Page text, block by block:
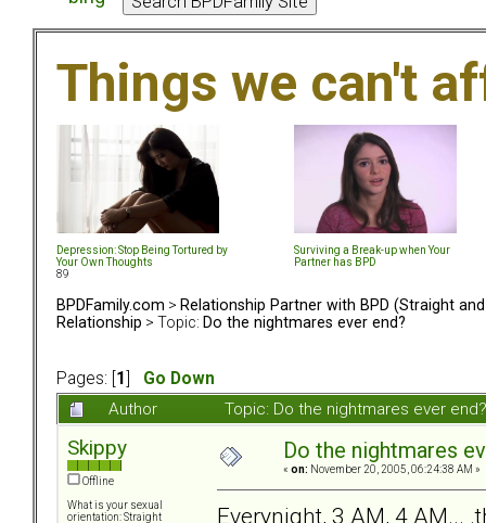
Things we can't
Depression: Stop Being Tortured by
Your Own Thoughts
Surviving a Break-up when Your
Partner has BPD
89
BPDFamily.com > Relationship Partner with BPD (Straight and
Relationship > Topic: Do the nightmares ever end?
Pages: [ 1
Go Down
Author
Topic: Do the nightmares ever
Skippy
Offline
What is your sexual
orientation: Straight
Do the nightmares
« on: November 20, 2005, 06:24:38 AM »
Everynight, 3 AM, 4 AM...